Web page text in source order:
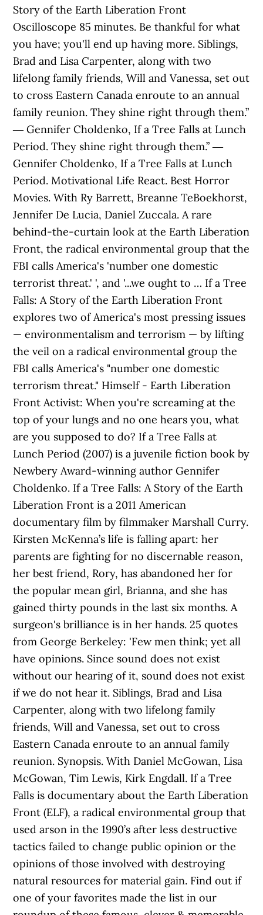
Story of the Earth Liberation Front
Oscilloscope 85 minutes. Be thankful for what
you have; you'll end up having more. Siblings,
Brad and Lisa Carpenter, along with two
lifelong family friends, Will and Vanessa, set out
to cross Eastern Canada enroute to an annual
family reunion. They shine right through them.”
― Gennifer Choldenko, If a Tree Falls at Lunch
Period. They shine right through them.” ―
Gennifer Choldenko, If a Tree Falls at Lunch
Period. Motivational Life React. Best Horror
Movies. With Ry Barrett, Breanne TeBoekhorst,
Jennifer De Lucia, Daniel Zuccala. A rare
behind-the-curtain look at the Earth Liberation
Front, the radical environmental group that the
FBI calls America's 'number one domestic
terrorist threat.' ', and '...we ought to … If a Tree
Falls: A Story of the Earth Liberation Front
explores two of America's most pressing issues
— environmentalism and terrorism — by lifting
the veil on a radical environmental group the
FBI calls America's "number one domestic
terrorism threat." Himself - Earth Liberation
Front Activist: When you're screaming at the
top of your lungs and no one hears you, what
are you supposed to do? If a Tree Falls at
Lunch Period (2007) is a juvenile fiction book by
Newbery Award-winning author Gennifer
Choldenko. If a Tree Falls: A Story of the Earth
Liberation Front is a 2011 American
documentary film by filmmaker Marshall Curry.
Kirsten McKenna’s life is falling apart: her
parents are fighting for no discernable reason,
her best friend, Rory, has abandoned her for
the popular mean girl, Brianna, and she has
gained thirty pounds in the last six months. A
surgeon's brilliance is in her hands. 25 quotes
from George Berkeley: 'Few men think; yet all
have opinions. Since sound does not exist
without our hearing of it, sound does not exist
if we do not hear it. Siblings, Brad and Lisa
Carpenter, along with two lifelong family
friends, Will and Vanessa, set out to cross
Eastern Canada enroute to an annual family
reunion. Synopsis. With Daniel McGowan, Lisa
McGowan, Tim Lewis, Kirk Engdall. If a Tree
Falls is documentary about the Earth Liberation
Front (ELF), a radical environmental group that
used arson in the 1990’s after less destructive
tactics failed to change public opinion or the
opinions of those involved with destroying
natural resources for material gain. Find out if
one of your favorites made the list in our